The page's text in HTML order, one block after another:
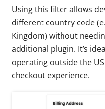
Using this filter allows
different country code
Kingdom) without
additional plugin. It’s
operating outside the
checkout experience.